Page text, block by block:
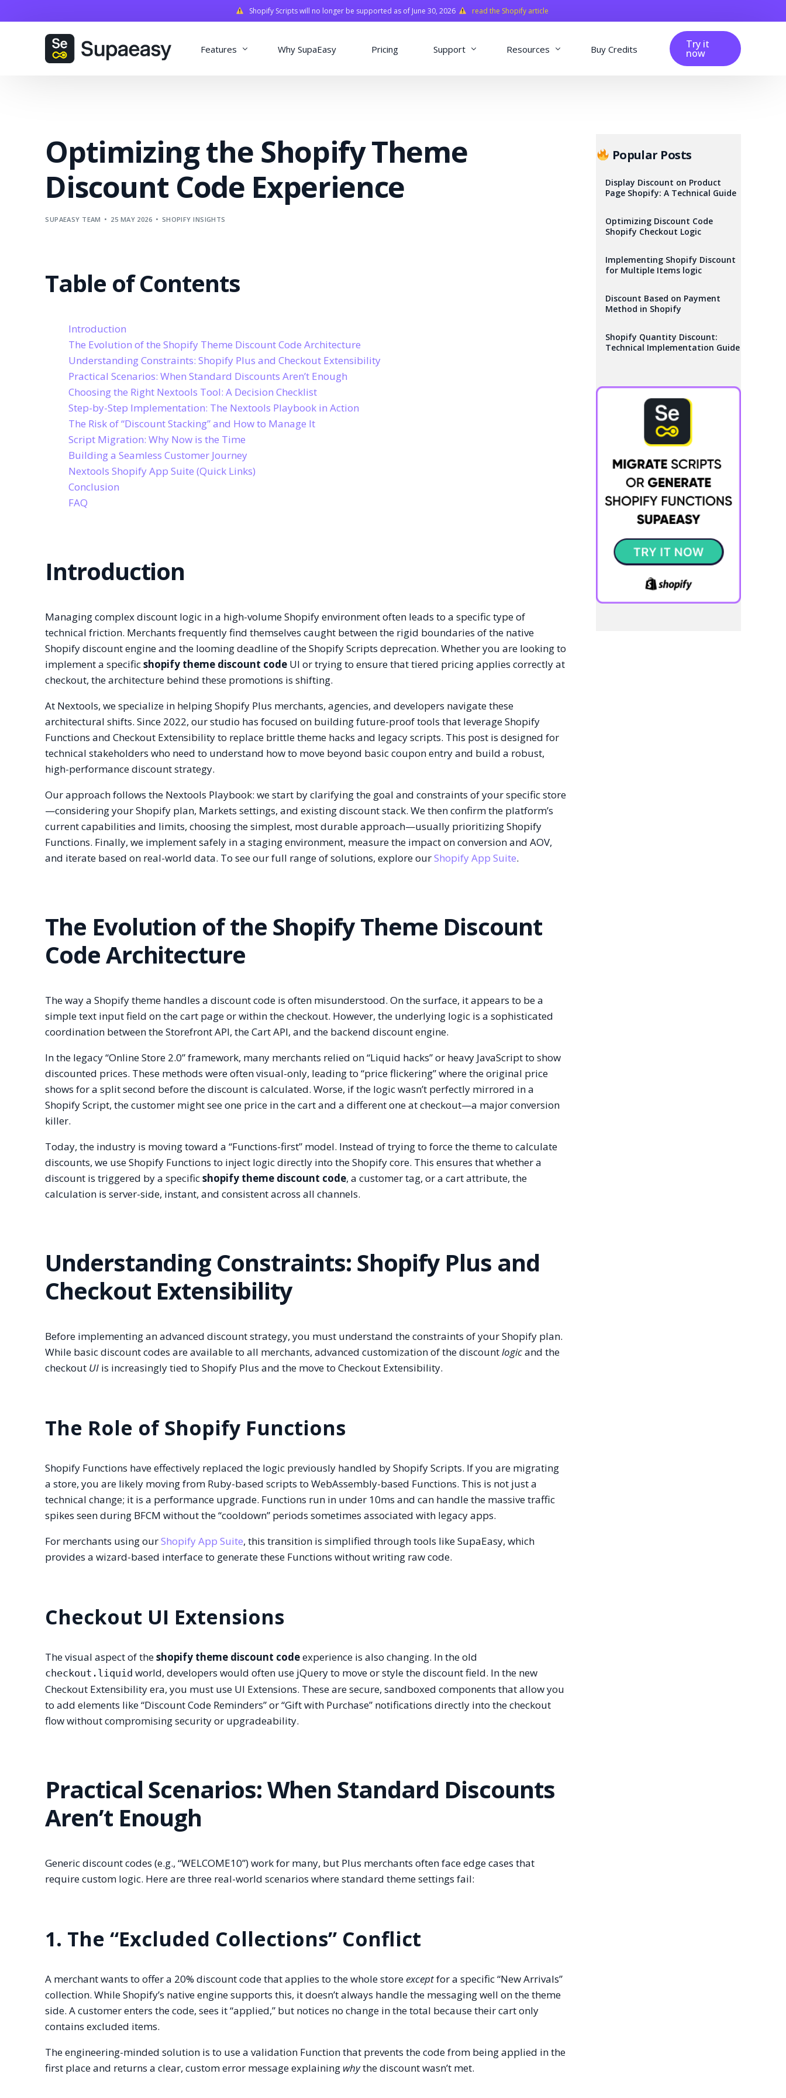
Shopify Scripts will no longer be supported as of June 30, 2026 read the Shopify article
Features
Qualifiers
Validation
SupaStudio
Why SupaEasy Pricing Support
Quasar Library
Resources Buy Credits Try it
now
Optimizing the Shopify Theme
Discount Code Experience
SUPAEASY TEAM 25 MAY 2026 SHOPIFY INSIGHTS
Table of Contents
Introduction
The Evolution of the Shopify Theme Discount Code Architecture
Understanding Constraints: Shopify Plus and Checkout Extensibility
Practical Scenarios: When Standard Discounts Aren’t Enough
Choosing the Right Nextools Tool: A Decision Checklist
Step-by-Step Implementation: The Nextools Playbook in Action
The Risk of “Discount Stacking” and How to Manage It
Script Migration: Why Now is the Time
Building a Seamless Customer Journey
Nextools Shopify App Suite (Quick Links)
Conclusion
FAQ
Introduction
Managing complex discount logic in a high-volume Shopify environment often leads to a specific type of
technical friction. Merchants frequently find themselves caught between the rigid boundaries of the native
Shopify discount engine and the looming deadline of the Shopify Scripts deprecation. Whether you are looking to
implement a specificshopify theme discount code UI or trying to ensure that tiered pricing applies correctly at
checkout, the architecture behind these promotions is shifting.
At Nextools, we specialize in helping Shopify Plus merchants, agencies, and developers navigate these
architectural shifts. Since 2022, our studio has focused on building future-proof tools that leverage Shopify
Functions and Checkout Extensibility to replace brittle theme hacks and legacy scripts. This post is designed for
technical stakeholders who need to understand how to move beyond basic coupon entry and build a robust,
high-performance discount strategy.
Our approach follows the Nextools Playbook: we start by clarifying the goal and constraints of your specific store
—considering your Shopify plan, Markets settings, and existing discount stack. We then confirm the platform’s
current capabilities and limits, choosing the simplest, most durable approach—usually prioritizing Shopify
Functions. Finally, we implement safely in a staging environment, measure the impact on conversion and AOV,
and iterate based on real-world data. To see our full range of solutions, explore ourShopify App Suite.
The Evolution of the Shopify Theme Discount
Code Architecture
The way a Shopify theme handles a discount code is often misunderstood. On the surface, it appears to be a
simple text input field on the cart page or within the checkout. However, the underlying logic is a sophisticated
coordination between the Storefront API, the Cart API, and the backend discount engine.
In the legacy “Online Store 2.0” framework, many merchants relied on “Liquid hacks” or heavy JavaScript to show
discounted prices. These methods were often visual-only, leading to “price flickering” where the original price
shows for a split second before the discount is calculated. Worse, if the logic wasn’t perfectly mirrored in a
Shopify Script, the customer might see one price in the cart and a different one at checkout—a major conversion
killer.
Today, the industry is moving toward a “Functions-first” model. Instead of trying to force the theme to calculate
discounts, we use Shopify Functions to inject logic directly into the Shopify core. This ensures that whether a
discount is triggered by a specificshopify theme discount code, a customer tag, or a cart attribute, the
calculation is server-side, instant, and consistent across all channels.
Understanding Constraints: Shopify Plus and
Checkout Extensibility
Before implementing an advanced discount strategy, you must understand the constraints of your Shopify plan.
While basic discount codes are available to all merchants, advanced customization of the discountlogicand the
checkout UI is increasingly tied to Shopify Plus and the move to Checkout Extensibility.
The Role of Shopify Functions
Shopify Functions have effectively replaced the logic previously handled by Shopify Scripts. If you are migrating
a store, you are likely moving from Ruby-based scripts to WebAssembly-based Functions. This is not just a
technical change; it is a performance upgrade. Functions run in under 10ms and can handle the massive traffic
spikes seen during BFCM without the “cooldown” periods sometimes associated with legacy apps.
For merchants using ourShopify App Suite, this transition is simplified through tools like SupaEasy, which
provides a wizard-based interface to generate these Functions without writing raw code.
Checkout UI Extensions
The visual aspect of theshopify theme discount codeexperience is also changing. In the old
checkout.liquid world, developers would often use jQuery to move or style the discount field. In the new
Checkout Extensibility era, you must use UI Extensions. These are secure, sandboxed components that allow you
to add elements like “Discount Code Reminders” or “Gift with Purchase” notifications directly into the checkout
flow without compromising security or upgradeability.
Practical Scenarios: When Standard Discounts
Aren’t Enough
Generic discount codes (e.g., “WELCOME10”) work for many, but Plus merchants often face edge cases that
require custom logic. Here are three real-world scenarios where standard theme settings fail:
1. The “Excluded Collections” Conflict
A merchant wants to offer a 20% discount code that applies to the whole storeexceptfor a specific “New Arrivals”
collection. While Shopify’s native engine supports this, it doesn’t always handle the messaging well on the theme
side. A customer enters the code, sees it “applied,” but notices no change in the total because their cart only
contains excluded items.
The engineering-minded solution is to use a validation Function that prevents the code from being applied in the
first place and returns a clear, custom error message explaining whythe discount wasn’t met.
Popular Posts
Display Discount on Product
Page Shopify: A Technical Guide
Optimizing Discount Code
Shopify Checkout Logic
Implementing Shopify Discount
for Multiple Items logic
Discount Based on Payment
Method in Shopify
Shopify Quantity Discount:
Technical Implementation Guide